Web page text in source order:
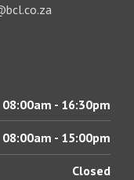
08:00am - 16:30pm
08:00am - 15:00pm
Closed